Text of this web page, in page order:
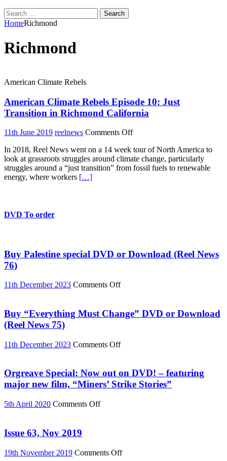
Search
for:
HomeRichmond
Richmond
American Climate Rebels
American Climate Rebels Episode 10: Just
Transition in Richmond California
11th June 2019 reelnews Comments Offon
Climate
Rebels
Episode
In 2018, Reel News went on a 14 week tour of North America to
look at grassroots struggles around climate change, particularly
struggles around a “just transition” from fossil fuels to renewable
energy, where workers […]
DVD To order
Buy Palestine special DVD or Download (Reel News
76)
11th December 2023 Comments Offon
special
DVD
(Reel
Buy “Everything Must Change” DVD or Download
(Reel News 75)
11th December 2023 Comments Offon
Must
Change”
DVD
Orgreave Special: Now out on DVD! – featuring
major new film, “Miners’ Strike Stories”
5th April 2020 Comments Offon
on
DVD!
Issue 63, Nov 2019
19th November 2019 Comments Offon